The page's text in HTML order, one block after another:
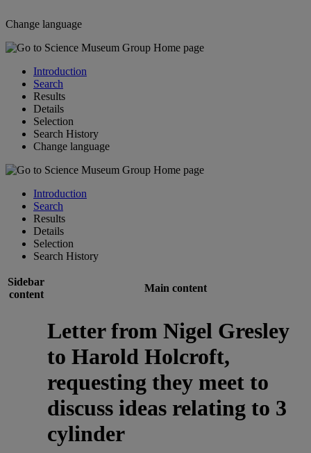
Change language
Introduction
Search
Results
Details
Selection
Search History
Change language
Introduction
Search
Results
Details
Selection
Search History
Sidebar
content
Main content
Letter from Nigel Gresley
to Harold Holcroft,
requesting they meet to
discuss ideas relating to 3
cylinder